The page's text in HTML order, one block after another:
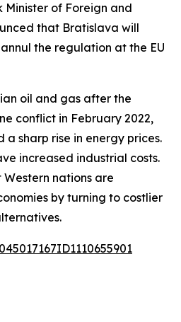
Minister of Foreign and
that Bratislava will
the regulation at the EU
oil and gas after the
conflict in February 2022,
a sharp rise in energy prices.
increased industrial costs.
nations are
by turning to costlier